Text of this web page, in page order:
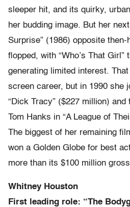
sleeper hit, and its quirky,
her budding image. But her
Surprise” (1986) opposite then-
flopped, with “Who’s That Girl”
generating limited interest.
screen career, but in 1990 she
“Dick Tracy” ($227 million)
Tom Hanks in “A League of
The biggest of her remaining
won a Golden Globe for best
more than its $100 million
Whitney Houston
First leading role: “The